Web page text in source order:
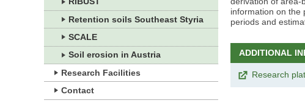
Retention soils Southeast Styria
SCALE
Soil erosion in Austria
Research Facilities
Contact
information on the
periods and
ADDITIONAL
Research